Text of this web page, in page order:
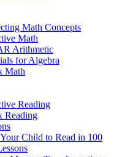
Math Concepts
Math
Arithmetic
for Algebra
Math
Reading
Reading
Child to Read in 100